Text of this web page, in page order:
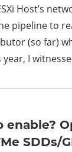
Host’s
pipeline to
(so far)
I
enable?
SDDs/